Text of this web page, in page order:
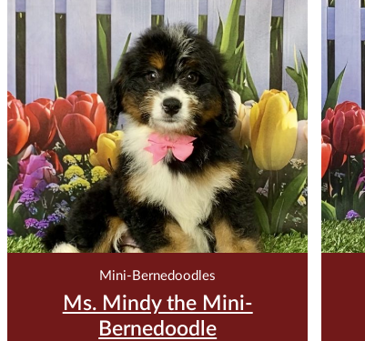
Mini-Bernedoodles
Ms. Mindy the Mini-
Bernedoodle